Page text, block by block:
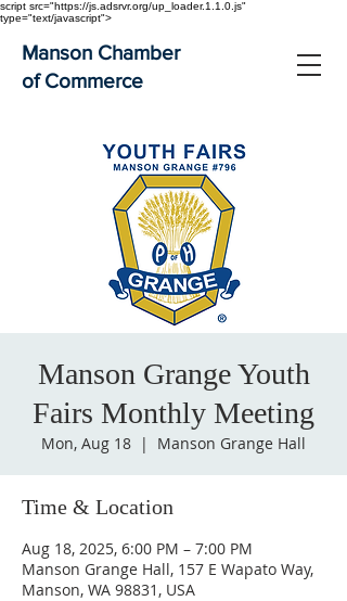
script src="https://js.adsrvr.org/up_loader.1.1.0.js"
type="text/javascript">
Manson Chamber
of Commerce
Manson Grange Youth
Fairs Monthly Meeting
Mon, Aug 18
  |
Manson Grange Hall
Time & Location
Aug 18, 2025, 6:00 PM – 7:00 PM
Manson Grange Hall, 157 E Wapato Way,
Manson, WA 98831, USA